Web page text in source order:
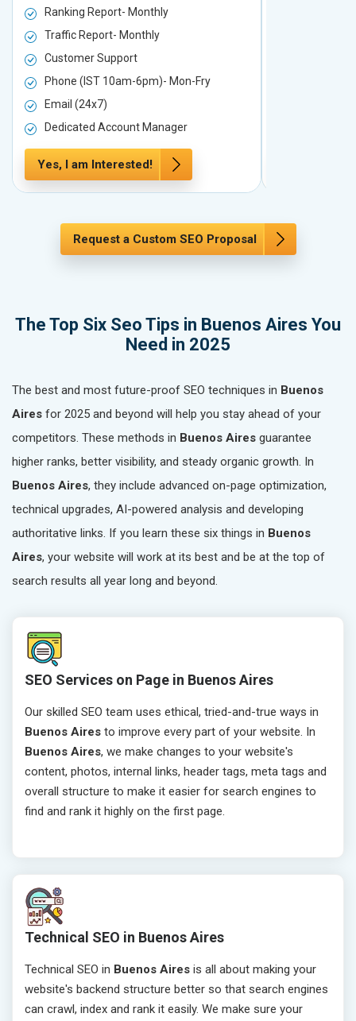
Ranking Report- Monthly
Traffic Report- Monthly
Customer Support
Phone (IST 10am-6pm)- Mon-Fry
Email (24x7)
Dedicated Account Manager
Yes, I am Interested!
Request a Custom SEO Proposal
The Top Six Seo Tips in Buenos Aires You
Need in 2025
The best and most future-proof SEO techniques in Buenos
Aires for 2025 and beyond will help you stay ahead of your
competitors. These methods in Buenos Aires guarantee
higher ranks, better visibility, and steady organic growth. In
Buenos Aires, they include advanced on-page optimization,
technical upgrades, AI-powered analysis and developing
authoritative links. If you learn these six things in Buenos
Aires, your website will work at its best and be at the top of
search results all year long and beyond.
SEO Services on Page in Buenos Aires
Our skilled SEO team uses ethical, tried-and-true ways in
Buenos Aires to improve every part of your website. In
Buenos Aires, we make changes to your website's
content, photos, internal links, header tags, meta tags and
overall structure to make it easier for search engines to
find and rank it highly on the first page.
Technical SEO in Buenos Aires
Technical SEO in Buenos Aires is all about making your
website's backend structure better so that search engines
can crawl, index and rank it easily. We make sure your